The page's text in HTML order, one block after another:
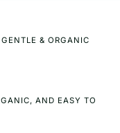
& ORGANIC
AND EASY TO